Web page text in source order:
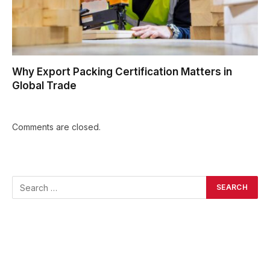
Why Export Packing Certification Matters in
Global Trade
Comments are closed.